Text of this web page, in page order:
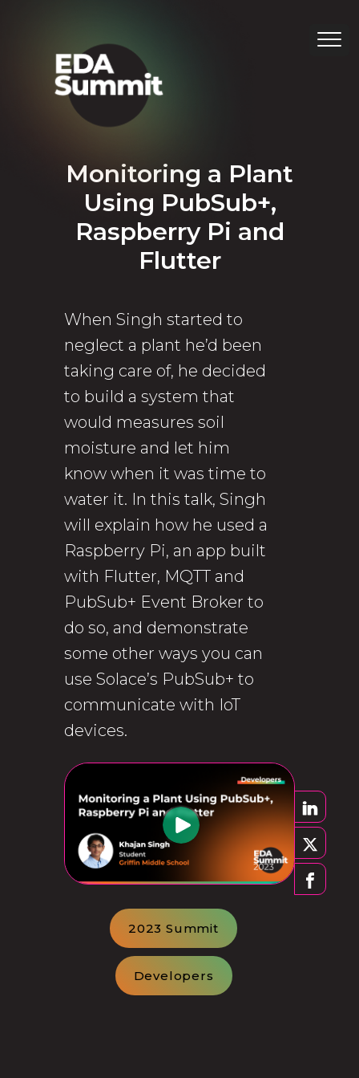
Monitoring a Plant
Using PubSub+,
Raspberry Pi and
Flutter
When Singh started to
neglect a plant he’d been
taking care of, he decided
to build a system that
would measures soil
moisture and let him
know when it was time to
water it. In this talk, Singh
will explain how he used a
Raspberry Pi, an app built
with Flutter, MQTT and
PubSub+ Event Broker to
do so, and demonstrate
some other ways you can
use Solace’s PubSub+ to
communicate with IoT
devices.
2023 Summit
Developers